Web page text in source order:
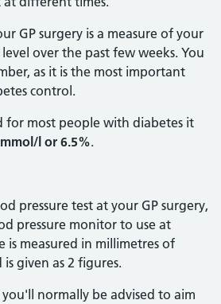
GP surgery is a measure of your
over the past few weeks. You
as it is the most important
control.
for most people with diabetes it
l or 6.5%.
pressure test at your GP surgery,
pressure monitor to use at
is measured in millimetres of
given as 2 figures.
normally be advised to aim